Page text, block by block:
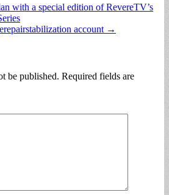
with a special edition of RevereTV’s
account →
be published. Required fields are